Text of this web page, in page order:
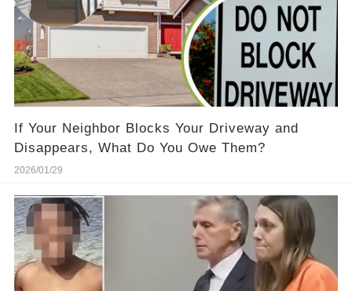
If Your Neighbor Blocks Your Driveway and
Disappears, What Do You Owe Them?
2026/01/29